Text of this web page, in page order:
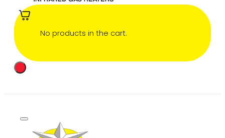
No products in the cart.